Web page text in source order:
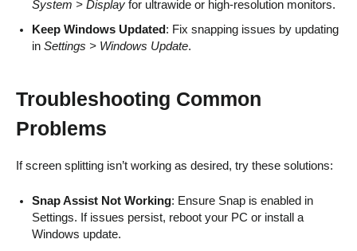
System > Display for ultrawide or high-resolution monitors.
Keep Windows Updated : Fix snapping issues by updating
in Settings > Windows Update.
Troubleshooting Common
Problems
If screen splitting isn’t working as desired, try these solutions:
Snap Assist Not Working: Ensure Snap is enabled in
Settings. If issues persist, reboot your PC or install a
Windows update.